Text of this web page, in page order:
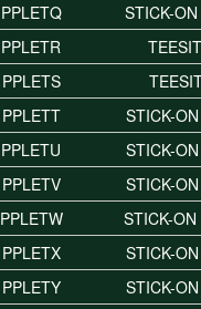
PPLETQ
STICK-
PPLETR
PPLETS
PPLETT
STICK-
PPLETU
STICK-
PPLETV
STICK-
PPLETW
STICK-
PPLETX
STICK-
PPLETY
STICK-